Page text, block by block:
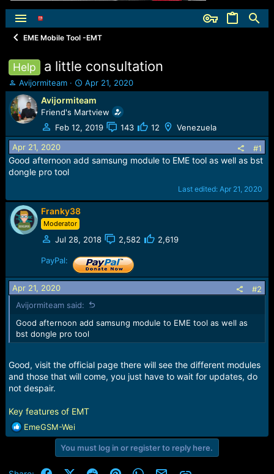
EME Mobile Tool -EMT
Help a little consultation
T
h
r
e
a
d
s
t
a
e
r
Avijormiteam
S
t
a
r
t
d
t
Apr 21, 2020
Avijormiteam
Friend's Martview
Feb 12, 2019
143 12 Venezuela
Apr 21, 2020 #1
Good afternoon add samsung module to EME tool as well as bst
dongle pro tool
Last edited:Apr 21, 2020
Franky38
Moderator
Jul 28, 2018 2,582 2,619
PayPal:
Apr 21, 2020
#2
Avijormiteam said:
Good afternoon add samsung module to EME tool as well as
bst dongle pro tool
Good, visit the official page there will see the different modules
and those that will come, you just have to wait for updates, do
not despair.
Key features of EMT
R
e
t
EmeGSM-Wei
You must log in or register to reply here.
FacebookX (Twitter)
RedditPinterestWhatsApp
Email Link